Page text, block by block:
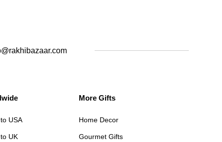
USA
UK
More Gifts
Home Decor
Gourmet Gifts